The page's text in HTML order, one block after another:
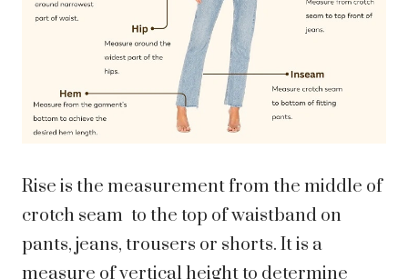
Rise is the measurement from the middle of
crotch seam to the top of waistband on
pants, jeans, trousers or shorts. It is a
measure of vertical height to determine